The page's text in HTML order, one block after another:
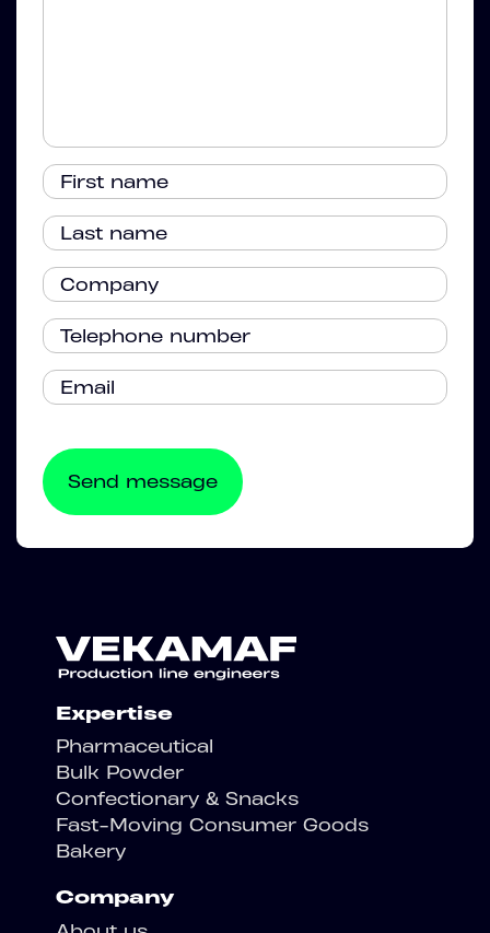
Expertise
Pharmaceutical
Bulk Powder
Confectionary & Snacks
Fast-Moving Consumer Goods
Bakery
Company